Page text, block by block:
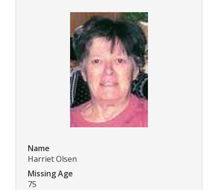
Name
Harriet Olsen
Missing Age
75